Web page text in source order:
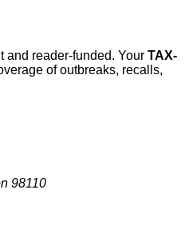
and reader-funded. Your TAX-
of outbreaks, recalls,
98110